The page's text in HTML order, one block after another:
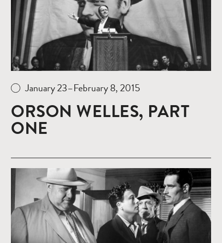
January 23–February 8, 2015
ORSON WELLES, PART
ONE
Read
more